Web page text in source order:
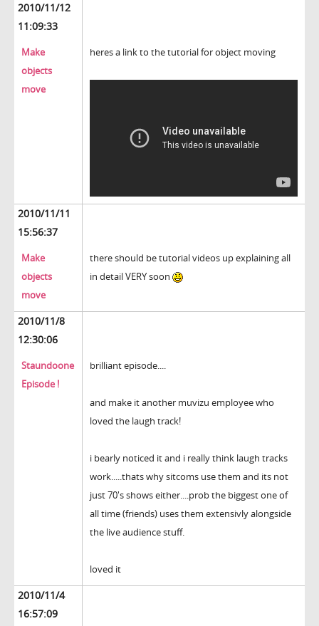
2010/11/12
11:09:33
Make
objects
move
heres a link to the tutorial for object moving
2010/11/11
15:56:37
Make
objects
move
there should be tutorial videos up explaining all
in detail VERY soon
2010/11/8
12:30:06
Staundoone
Episode !
brilliant episode....
and make it another muvizu employee who
loved the laugh track!
i bearly noticed it and i really think laugh tracks
work.....thats why sitcoms use them and its not
just 70's shows either....prob the biggest one of
all time (friends) uses them extensivly alongside
the live audience stuff.
loved it
2010/11/4
16:57:09